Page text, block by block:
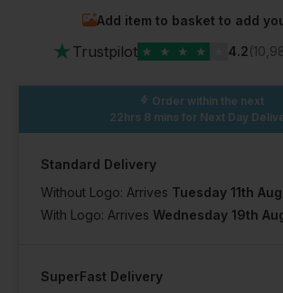
Add item to basket to add
★ Trustpilot ★ ★ ★ ★ 4.2
Order within the next
22hrs 8 mins for Next Day
Standard Delivery
Without Logo: Arrives Tuesday 11th
With Logo: Arrives Wednesday 19th
SuperFast Delivery